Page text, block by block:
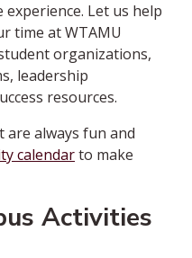
Let us help
time at WTAMU
organizations,
leadership
resources.
always fun and
calendarto make
Activities